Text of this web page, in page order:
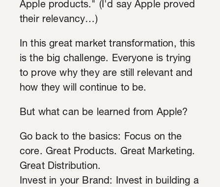
Apple products." (I'd say Apple proved
their relevancy…)
In this great market transformation, this
is the big challenge. Everyone is trying
to prove why they are still relevant and
how they will continue to be.
But what can be learned from Apple?
Go back to the basics: Focus on the
core. Great Products. Great Marketing.
Great Distribution.
Invest in your Brand: Invest in building a